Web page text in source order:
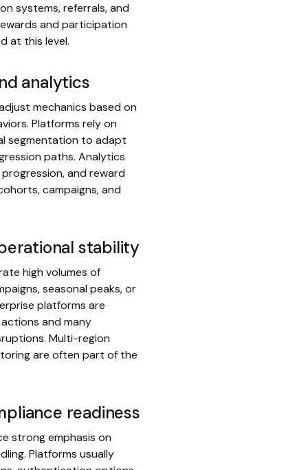
systems, referrals, and
and participation
at this level.
analytics
mechanics based on
Platforms rely on
segmentation to adapt
paths. Analytics
and reward
campaigns, and
stability
high volumes of
seasonal peaks, or
platforms are
and many
Multi-region
are often part of the
readiness
strong emphasis on
Platforms usually